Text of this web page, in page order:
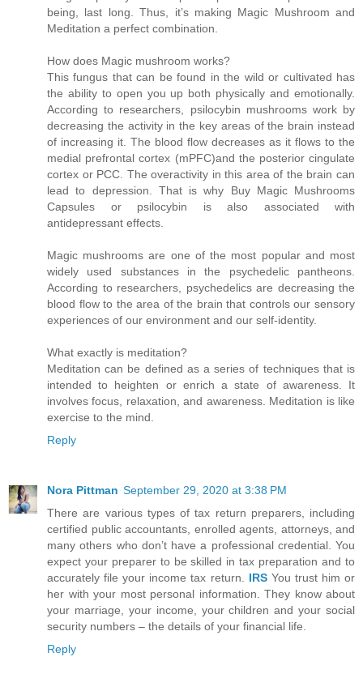
being, last long. Thus, it’s making Magic Mushroom and
Meditation a perfect combination.
How does Magic mushroom works?
This fungus that can be found in the wild or cultivated has
the ability to open you up both physically and emotionally.
According to researchers, psilocybin mushrooms work by
decreasing the activity in the key areas of the brain instead
of increasing it. The blood flow decreases as it flows to the
medial prefrontal cortex (mPFC)and the posterior cingulate
cortex or PCC. The overactivity in this area of the brain can
lead to depression. That is why Buy Magic Mushrooms
Capsules or psilocybin is also associated with
antidepressant effects.
Magic mushrooms are one of the most popular and most
widely used substances in the psychedelic pantheons.
According to researchers, psychedelics are decreasing the
blood flow to the area of the brain that controls our sensory
experiences of our environment and our self-identity.
What exactly is meditation?
Meditation can be defined as a series of techniques that is
intended to heighten or enrich a state of awareness. It
involves focus, relaxation, and awareness. Meditation is like
exercise to the mind.
Reply
Nora Pittman September 29, 2020 at 3:38 PM
There are various types of tax return preparers, including
certified public accountants, enrolled agents, attorneys, and
many others who don’t have a professional credential. You
expect your preparer to be skilled in tax preparation and to
accurately file your income tax return. IRSYou trust him or
her with your most personal information. They know about
your marriage, your income, your children and your social
security numbers – the details of your financial life.
Reply